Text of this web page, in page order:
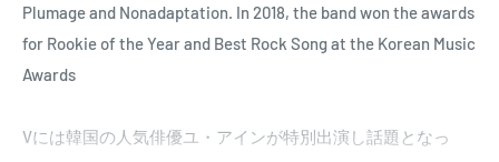
Plumage and Nonadaptation. In 2018, the band won the awards
for Rookie of the Year and Best Rock Song at the Korean Music
Awards
Vには韓国の人気俳優ユ・アインが特別出演し話題となっ